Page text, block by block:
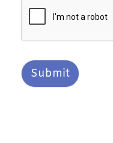
Submit